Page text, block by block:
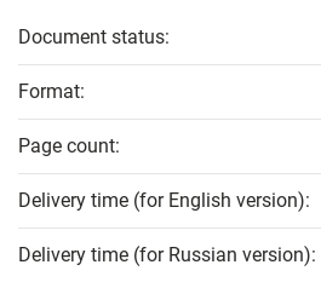
Document status:
Format:
Page count:
Delivery time (for English version):
Delivery time (for Russian version):